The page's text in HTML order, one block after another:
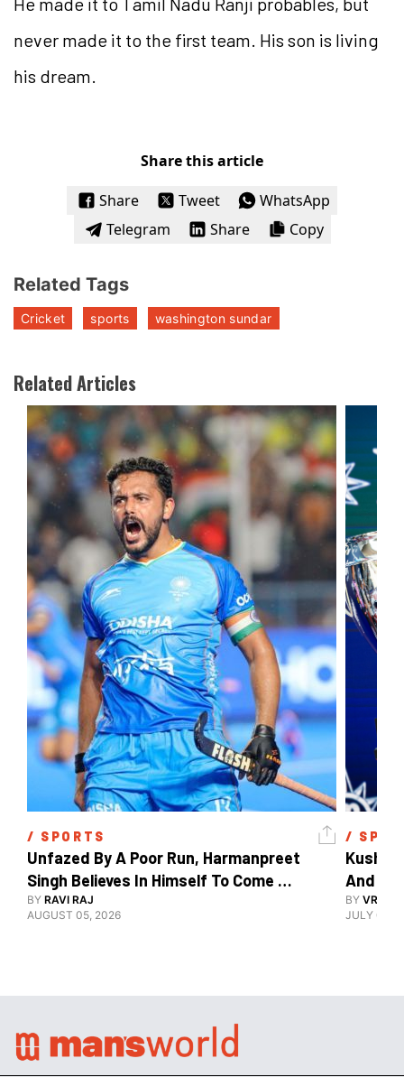
never made it to the first team. His son is living
his dream.
Share this article
Share
Tweet
WhatsApp
Telegram
Share Copy
Related Tags
Cricket sports washington sundar
Related Articles
/ SPORTS
Unfazed By A Poor Run, Harmanpreet
Singh Believes In Himself To Come
Good At Hockey World Cup
BY RAVI RAJ
AUGUST 05, 2026
/
Kush
And
BY
JULY 09,